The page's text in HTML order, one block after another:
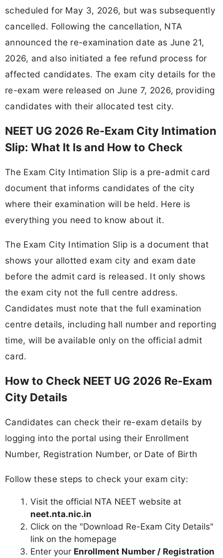
scheduled for May 3, 2026, but was subsequently
cancelled. Following the cancellation, NTA
announced the re-examination date as June 21,
2026, and also initiated a fee refund process for
affected candidates. The exam city details for the
re-exam were released on June 7, 2026, providing
candidates with their allocated test city.
NEET UG 2026 Re-Exam City Intimation
Slip: What It Is and How to Check
The Exam City Intimation Slip is a pre-admit card
document that informs candidates of the city
where their examination will be held. Here is
everything you need to know about it.
The Exam City Intimation Slip is a document that
shows your allotted exam city and exam date
before the admit card is released. It only shows
the exam city not the full centre address.
Candidates must note that the full examination
centre details, including hall number and reporting
time, will be available only on the official admit
card.
How to Check NEET UG 2026 Re-Exam
City Details
Candidates can check their re-exam details by
logging into the portal using their Enrollment
Number, Registration Number, or Date of Birth
Follow these steps to check your exam city:
Visit the official NTA NEET website at
neet.nta.nic.in
Click on the "Download Re-Exam City Details"
link on the homepage
Enter your Enrollment Number / Registration